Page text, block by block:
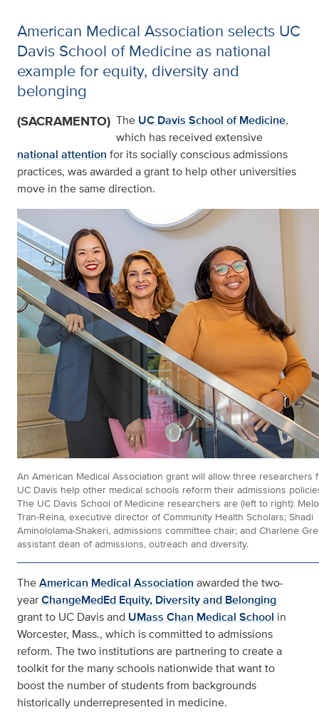
American Medical Association selects UC
Davis School of Medicine as national
example for equity, diversity and
belonging
(SACRAMENTO) The UC Davis School of Medicine,
which has received extensive
national attention for its socially conscious admissions
practices, was awarded a grant to help other universities
move in the same direction.
An American Medical Association grant will allow three researchers
UC Davis help other medical schools reform their admissions
The UC Davis School of Medicine researchers are (left to right):
Tran-Reina, executive director of Community Health Scholars; Shadi
Aminololama-Shakeri, admissions committee chair; and Charlene
assistant dean of admissions, outreach and diversity.
TheAmerican Medical Association awarded the two-
yearChangeMedEd Equity, Diversity and Belonging
grant to UC Davis and UMass Chan Medical School in
Worcester, Mass., which is committed to admissions
reform. The two institutions are partnering to create a
toolkit for the many schools nationwide that want to
boost the number of students from backgrounds
historically underrepresented in medicine.